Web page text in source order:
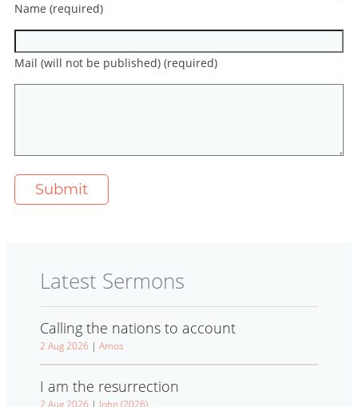
Name (required)
Mail (will not be published) (required)
Latest Sermons
Calling the nations to account
2 Aug 2026 | Amos
I am the resurrection